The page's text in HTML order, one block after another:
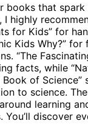
books that
highly
for Kids” for
Kids Why?” for
“The
facts, while
of Science”
to science.
learning
discover